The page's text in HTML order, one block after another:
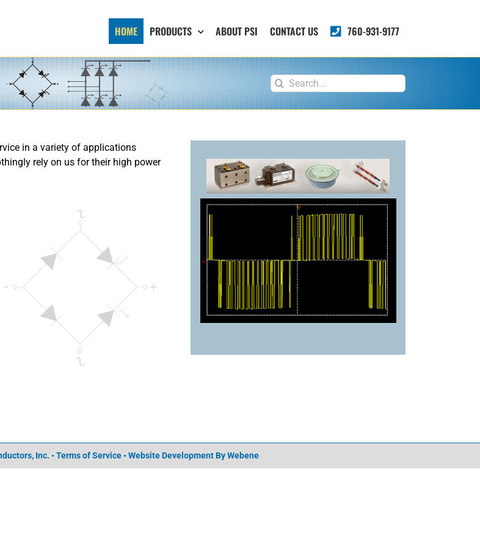
HOME PRODUCTS ABOUT PSI CONTACT US 760-931-9177
Search
for:
in a variety of applications
rely on us for their high power
Inc. • Terms of Service •Website DevelopmentBy Webene